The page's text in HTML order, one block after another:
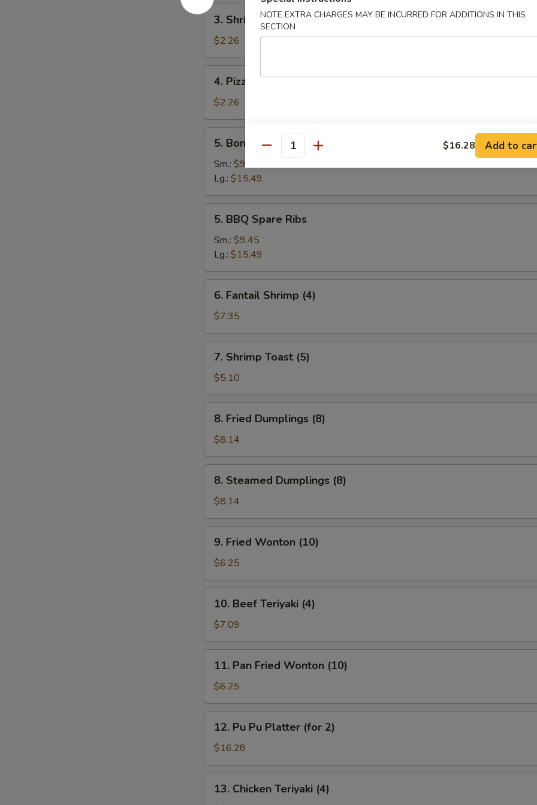
3.
Shrimp
Egg
Roll
3. Shrimp Egg Roll
$2.26
Pizza
Roll
4. Pizza Roll
$2.26
Boneless
Spare
Ribs
5. Boneless Spare Ribs
Sm.: $9.45
Lg.: $15.49
BBQ
Spare
Ribs
5. BBQ Spare Ribs
Sm.: $9.45
Lg.: $15.49
Fantail
Shrimp
(4)
6. Fantail Shrimp (4)
$7.35
Shrimp
Toast
(5)
7. Shrimp Toast (5)
$5.10
Fried
Dumplings
(8)
8. Fried Dumplings (8)
$8.14
Steamed
Dumplings
(8)
8. Steamed Dumplings (8)
$8.14
Fried
Wonton
(10)
9. Fried Wonton (10)
$6.25
Beef
Teriyaki
(4)
10. Beef Teriyaki (4)
$7.09
Pan
Fried
Wonton
(10)
11. Pan Fried Wonton (10)
$6.25
Pu
Platter
(for
12. Pu Pu Platter (for 2)
$16.28
Chicken
13. Chicken Teriyaki (4)
NOTE EXTRA CHARGES MAY BE INCURRED FOR ADDITIONS IN THIS
SECTION
Quantity $16.28 Add to